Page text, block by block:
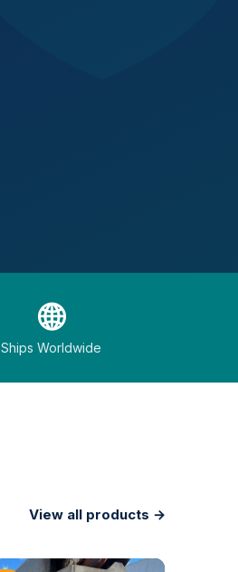
🌐
Ships Worldwide
View all products →